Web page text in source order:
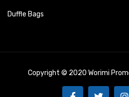
Duffle Bags
Copyright © 2020 Worimi